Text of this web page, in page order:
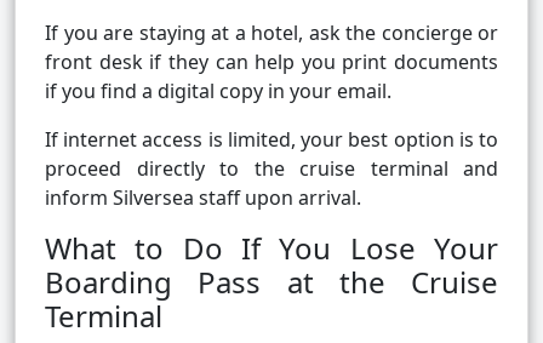
If you are staying at a hotel, ask the concierge or
front desk if they can help you print documents
if you find a digital copy in your email.
If internet access is limited, your best option is to
proceed directly to the cruise terminal and
inform Silversea staff upon arrival.
What to Do If You Lose Your
Boarding Pass at the Cruise
Terminal